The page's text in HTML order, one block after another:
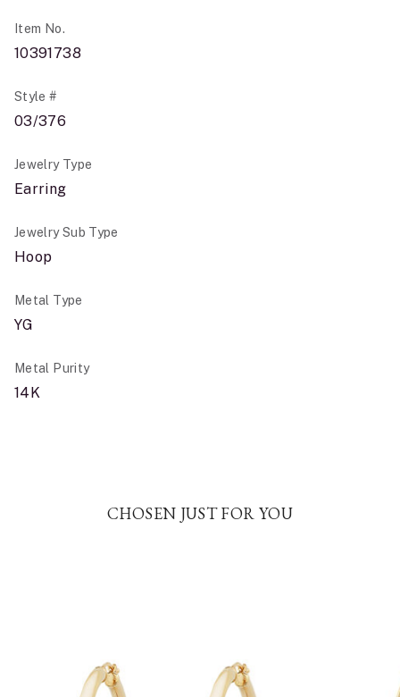
Item No.
10391738
Style #
03/376
Jewelry Type
Earring
Jewelry Sub Type
Hoop
Metal Type
YG
Metal Purity
14K
CHOSEN JUST FOR YOU